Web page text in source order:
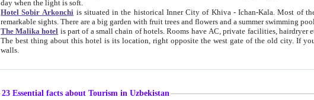
day when the light is soft.
Hotel Sobir Arkonchi is situated in the historical Inner City of Khiva - Ichan-Kala. Most of the hotel rooms afford a fine view to the walls of Ichan-Kala and other
remarkable sights. There are a big garden with fruit trees and flowers and a
The Malika hotel is part of a small chain of hotels. Rooms have AC, private facilities, hairdryer etc. There is also a restaurant where breakfast is served, and a gift shop.
The best thing about this hotel is its location, right opposite the west gate of the old city. If you are awake at the right time, you can watch the sunrise over the city
walls.
23 Essential facts about Tourism in Uzbekistan